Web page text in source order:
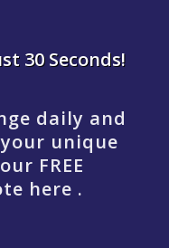
30 Seconds!
daily and
unique
FREE
here .